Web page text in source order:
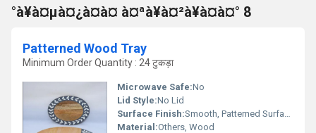
°à¥à¤µà¤¿à¤à¤ à¤ªà¥à¤²à¥à¤à¤° 8
Patterned Wood Tray
Minimum Order Quantity : 24 टुकड़ा
Microwave Safe:No
Lid Style:No Lid
Surface Finish:Smooth, Patterned Surface
Material:Others, Wood